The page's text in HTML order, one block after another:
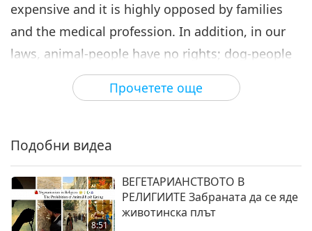
Прочетете още
expensive and it is highly opposed by families
and the medical profession. In addition, in our
laws, animal-people have no rights; dog-people
are being killed and animal-people are
constantly abused, but we Iranian vegans are
of animals-people.
I have a kind request for You, Honorable Lady.
Please pray for the people of my land, too, with
Your righteous Godly Soul. A soul connected to
Подобни видеа
8:51
ВЕГЕТАРИАНСТВОТО В
РЕЛИГИИТЕ Забраната да се яде
животинска плът